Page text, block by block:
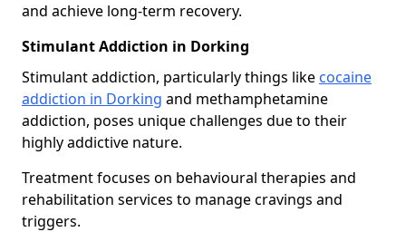
and achieve long-term recovery.
Stimulant Addiction in Dorking
Stimulant addiction, particularly things like cocaine
addiction in Dorking and methamphetamine
addiction, poses unique challenges due to their
highly addictive nature.
Treatment focuses on behavioural therapies and
rehabilitation services to manage cravings and
triggers.